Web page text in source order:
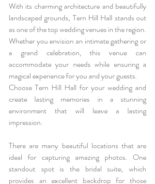
With its charming architecture and beautifully
landscaped grounds, Tern Hill Hall stands out
as one of the top wedding venues in the region.
Whether you envision an intimate gathering or
a grand celebration, this venue can
accommodate your needs while ensuring a
magical experience for you and your guests.
Choose Tern Hill Hall for your wedding and
create lasting memories in a stunning
environment that will leave a lasting
impression.
There are many beautiful locations that are
ideal for capturing amazing photos. One
standout spot is the bridal suite, which
provides an excellent backdrop for those